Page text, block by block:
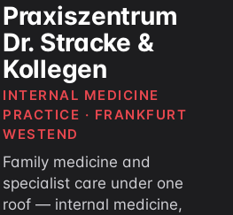
Praxiszentrum
Dr. Stracke &
Kollegen
INTERNAL MEDICINE
PRACTICE · FRANKFURT
WESTEND
Family medicine and
specialist care under one
roof — internal medicine,